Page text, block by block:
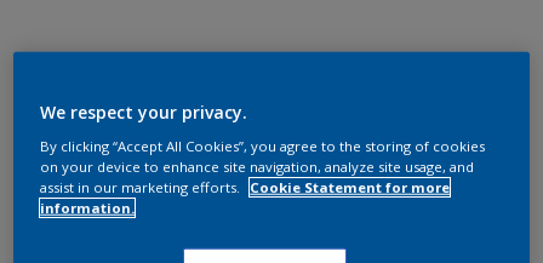
We respect your privacy.
By clicking “Accept All Cookies”, you agree to the storing of cookies
on your device to enhance site navigation, analyze site usage, and
assist in our marketing efforts.
Cookie Statement for more
information.